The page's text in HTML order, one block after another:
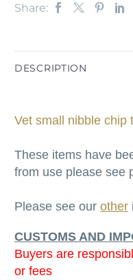
Share:
DESCRIPTION
Vet small nibble chip
These items have
from use please see
Please see our other
CUSTOMS AND
Buyers are
or fees